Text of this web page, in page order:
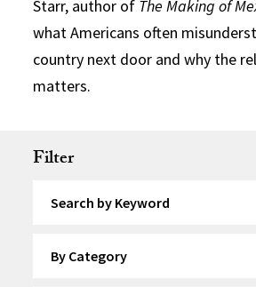
Starr, author of The Making of
what Americans often
country next door and why the
matters.
Filter